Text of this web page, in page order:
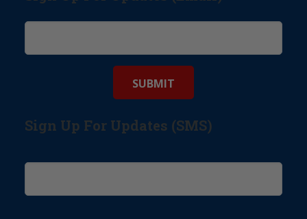
Sign Up For Updates (SMS)